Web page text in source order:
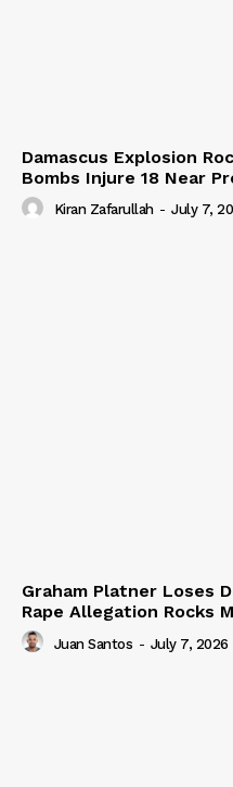
Damascus Explosion
Bombs Injure 18 Near
Kiran Zafarullah - July 7,
Graham Platner Loses
Rape Allegation Rocks
Juan Santos - July 7, 2026